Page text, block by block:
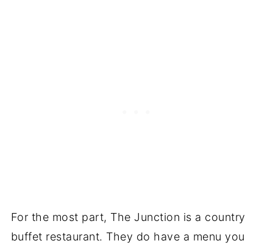
For the most part, The Junction is a country
buffet restaurant. They do have a menu you